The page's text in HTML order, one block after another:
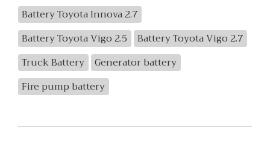
Battery Toyota Innova 2.7
Battery Toyota Vigo 2.5
Battery Toyota Vigo 2.7
Truck Battery
Generator battery
Fire pump battery